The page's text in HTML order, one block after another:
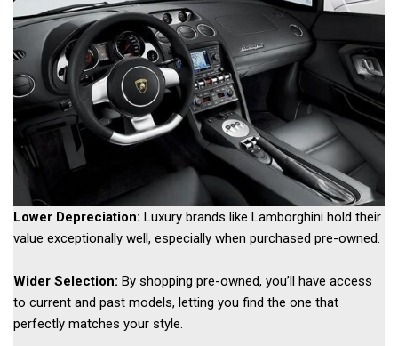
Lower Depreciation: Luxury brands like Lamborghini hold their
value exceptionally well, especially when purchased pre-owned.
Wider Selection: By shopping pre-owned, you’ll have access
to current and past models, letting you find the one that
perfectly matches your style.